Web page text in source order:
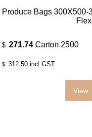
Produce Bags
$ 271.74 Carton 2500
$ 312.50incl GST